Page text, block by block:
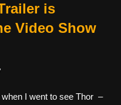
is
Video Show
I went to see Thor –